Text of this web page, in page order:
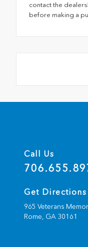
contact the
before making a
Call Us
Get Directions
965 Veterans
Rome, GA 30161